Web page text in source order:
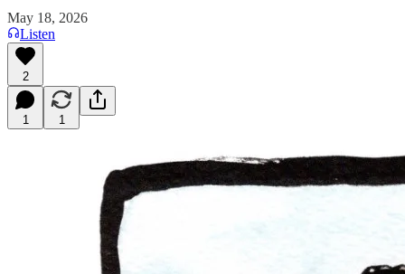
May 18, 2026
Listen
2
1 1